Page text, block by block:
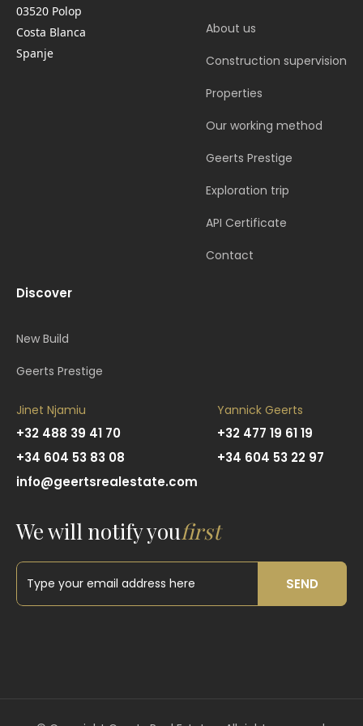
03520 Polop
Costa Blanca
Spanje
About us
Construction supervision
Properties
Our working method
Geerts Prestige
Exploration trip
API Certificate
Contact
Discover
New Build
Geerts Prestige
Jinet Njamiu
+32 488 39 41 70
+34 604 53 83 08
info@geertsrealestate.com
Yannick Geerts
+32 477 19 61 19
+34 604 53 22 97
We will notify youfirst
SEND